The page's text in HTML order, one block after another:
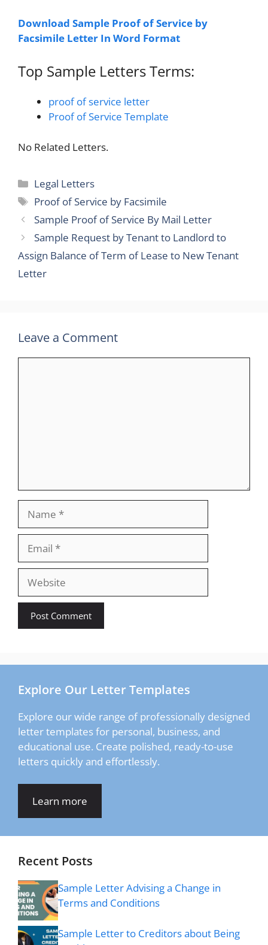
Download Sample Proof of Service by
Facsimile Letter In Word Format
Top Sample Letters Terms:
proof of service letter
Proof of Service Template
No Related Letters.
Categories
Legal Letters
Tags
Proof of Service by Facsimile
Sample Proof of Service By Mail Letter
Sample Request by Tenant to Landlord to
Assign Balance of Term of Lease to New Tenant
Letter
Leave a Comment
Explore Our Letter Templates
Explore our wide range of professionally designed
letter templates for personal, business, and
educational use. Create polished, ready-to-use
letters quickly and effortlessly.
Learn more
Recent Posts
Sample Letter Advising a Change in
Terms and Conditions
Sample Letter to Creditors about Being